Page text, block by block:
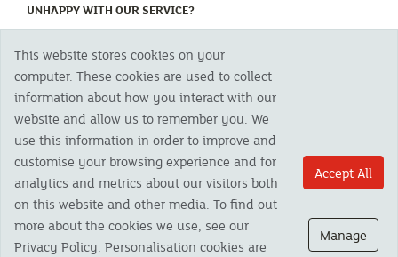
UNHAPPY WITH OUR SERVICE?(CURRENT)
Copyright 2023 The Cornish Mutual Assurance Co. Ltd. Registered Office:
CMA House, Newham Road, Newham, Truro, TR1 2SU United Kingdom.
Registered in England No. 78768
Cornish Mutual is a trading name of The Cornish Mutual Assurance Co. Ltd.
Authorised by the Prudential Regulation Authority and regulated by the
Financial Conduct Authority and the Prudential Regulation Authority. The
products featured on this site are available to UK residents only and, unless
otherwise stated, are provided by The Cornish Mutual Assurance Co. Ltd. No
advice on investments has been given. If you are in any doubt as to the
suitability of a product you should seek independent advice. Please note all
calls are recorded and may be monitored for security and training purposes.
This website stores cookies on your
computer. These cookies are used to collect
information about how you interact with our
website and allow us to remember you. We
use this information in order to improve and
customise your browsing experience and for
analytics and metrics about our visitors both
on this website and other media. To find out
more about the cookies we use, see our
Privacy Policy. Personalisation cookies are
Accept All
Manage